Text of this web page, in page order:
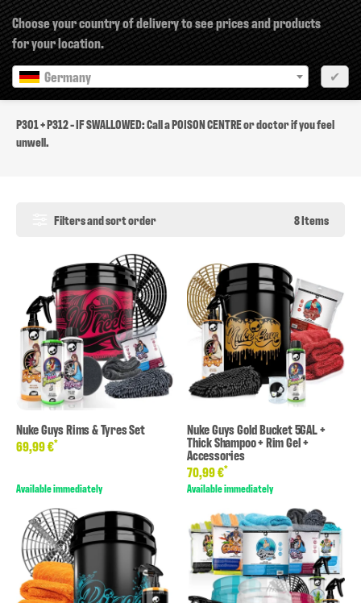
Choose your country of delivery to see prices and products
for your location.
Germany
✔
P301 + P312
P301 + P312 - IF SWALLOWED: Call a POISON CENTRE or doctor if you feel
unwell.
Filters and sort order 8 Items
Nuke Guys Rims & Tyres Set
69,99 €*
Available immediately
Nuke Guys Gold Bucket 5GAL +
Thick Shampoo + Rim Gel +
Accessories
70,99 €*
Available immediately